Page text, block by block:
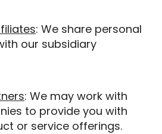
: We share personal
our subsidiary
: We may work with
to provide you with
or service offerings.